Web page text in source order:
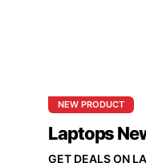
NEW PRODUCT
Laptops
GET DEALS ON